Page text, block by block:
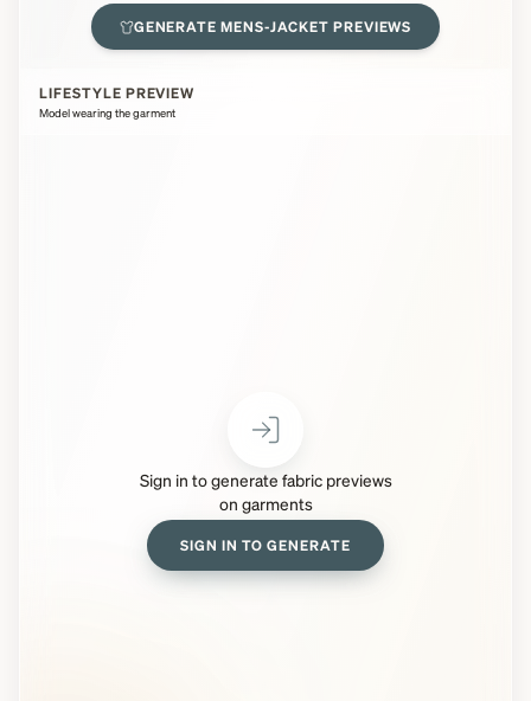
GENERATEMENS-JACKET PREVIEWS
LIFESTYLE PREVIEW
Model wearing the garment
Sign in to generate fabric previews
on garments
SIGN IN TO GENERATE